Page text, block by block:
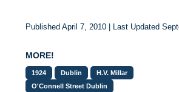
Published April 7, 2010 | Last Updated
MORE!
1924 Dublin
H.V. Millar
O'Connell Street Dublin